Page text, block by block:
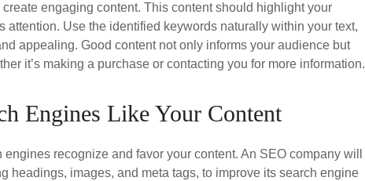
engaging content. This content should highlight your
attention. Use the identified keywords naturally within your text,
appealing. Good content not only informs your audience but
it’s making a purchase or contacting you for more information.
Engines Like Your Content
recognize and favor your content. An SEO company will
headings, images, and meta tags, to improve its search engine